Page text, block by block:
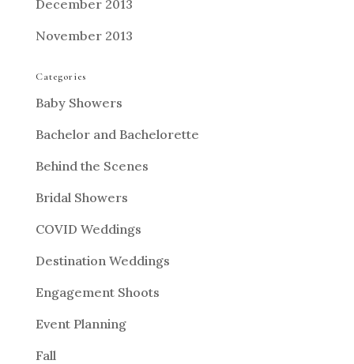
December 2013
November 2013
Categories
Baby Showers
Bachelor and Bachelorette
Behind the Scenes
Bridal Showers
COVID Weddings
Destination Weddings
Engagement Shoots
Event Planning
Fall